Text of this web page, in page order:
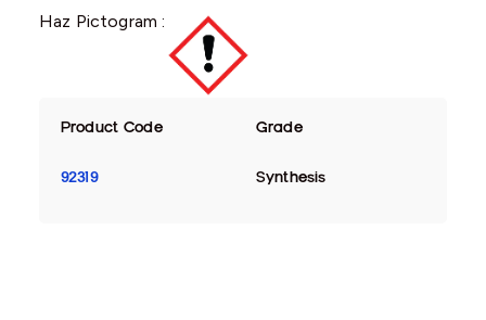
Haz Pictogram :
Product Code Grade
92319 Synthesis